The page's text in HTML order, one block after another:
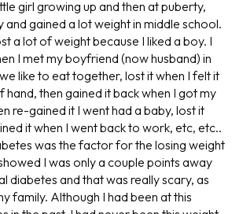
girl growing up and then at puberty,
and gained a lot weight in middle school.
a lot of weight because I liked a boy. I
I met my boyfriend (now husband) in
like to eat together, lost it when I felt it
hand, then gained it back when I got my
re-gained it I went had a baby, lost it
it when I went back to work, etc, etc..
was the factor for the losing weight
I was only a couple points away
diabetes and that was really scary, as
family. Although I had been at this